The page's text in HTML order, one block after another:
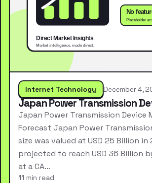
Internet Technology December 4,
Japan Power Transmission
Japan Power Transmission Device
Forecast Japan Power
size was valued at USD 25 Billion in
projected to reach USD 36 Billion
at a CA…
11 min read